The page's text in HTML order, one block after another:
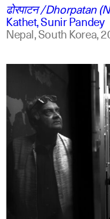
ढोरपाटन /Dhorpatan
Kathet, Sunir Pandey
Nepal, South Korea,